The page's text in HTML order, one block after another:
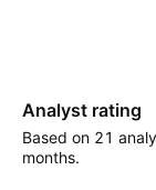
Analyst rating
Based on 21
months.